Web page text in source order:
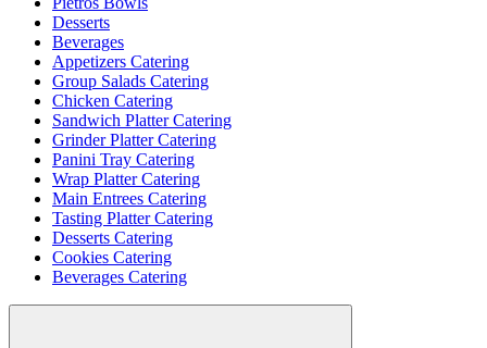
Desserts
Beverages
Appetizers Catering
Group Salads Catering
Chicken Catering
Sandwich Platter Catering
Grinder Platter Catering
Panini Tray Catering
Wrap Platter Catering
Main Entrees Catering
Tasting Platter Catering
Desserts Catering
Cookies Catering
Beverages Catering